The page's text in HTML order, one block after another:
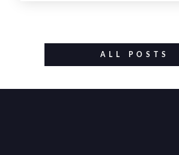
food plots, while also being clear
considerations such as
ALL POSTS